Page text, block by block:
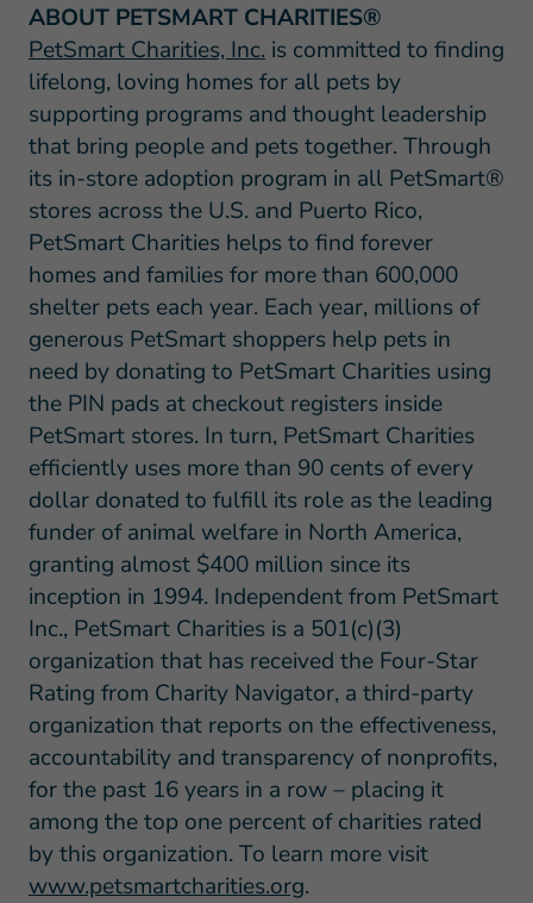
ABOUT PETSMART CHARITIES®
PetSmart Charities, Inc. is committed to finding
lifelong, loving homes for all pets by
supporting programs and thought leadership
that bring people and pets together. Through
its in-store adoption program in all PetSmart®
stores across the U.S. and Puerto Rico,
PetSmart Charities helps to find forever
homes and families for more than 600,000
shelter pets each year. Each year, millions of
generous PetSmart shoppers help pets in
need by donating to PetSmart Charities using
the PIN pads at checkout registers inside
PetSmart stores. In turn, PetSmart Charities
efficiently uses more than 90 cents of every
dollar donated to fulfill its role as the leading
funder of animal welfare in North America,
granting almost $400 million since its
inception in 1994. Independent from PetSmart
Inc., PetSmart Charities is a 501(c)(3)
organization that has received the Four-Star
Rating from Charity Navigator, a third-party
organization that reports on the effectiveness,
accountability and transparency of nonprofits,
for the past 16 years in a row – placing it
among the top one percent of charities rated
by this organization. To learn more visit
www.petsmartcharities.org.